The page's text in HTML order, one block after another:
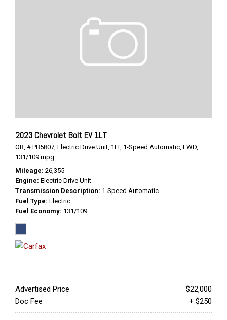
2023 Chevrolet Bolt EV 1LT
OR, # PB5807, Electric Drive Unit, 1LT, 1-Speed Automatic, FWD,
131/109 mpg
Mileage 26,355
Engine Electric Drive Unit
Transmission Description 1-Speed Automatic
Fuel Type Electric
Fuel Economy 131/109
Advertised Price
$22,000
Doc Fee
+ $250